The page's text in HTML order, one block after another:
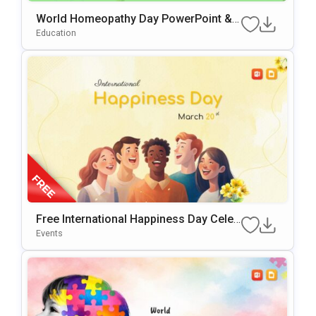
World Homeopathy Day PowerPoint &
Google Slides Template
Education
Free International Happiness Day Celeb
Ration Template For PowerPoint & Goo
Events